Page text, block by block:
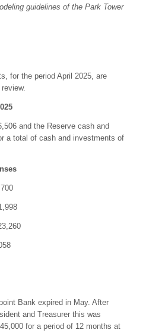
guidelines of the Park Tower
for the period April 2025, are
and the Reserve cash and
a total of cash and investments of
Bank expired in May. After
and Treasurer this was
for a period of 12 months at